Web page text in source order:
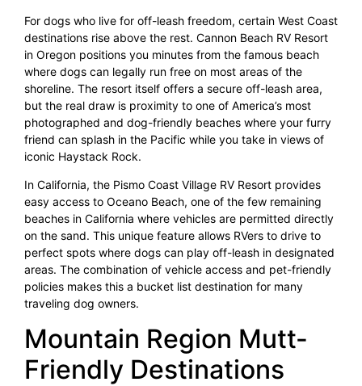
For dogs who live for off-leash freedom, certain West Coast
destinations rise above the rest. Cannon Beach RV Resort
in Oregon positions you minutes from the famous beach
where dogs can legally run free on most areas of the
shoreline. The resort itself offers a secure off-leash area,
but the real draw is proximity to one of America’s most
photographed and dog-friendly beaches where your furry
friend can splash in the Pacific while you take in views of
iconic Haystack Rock.
In California, the Pismo Coast Village RV Resort provides
easy access to Oceano Beach, one of the few remaining
beaches in California where vehicles are permitted directly
on the sand. This unique feature allows RVers to drive to
perfect spots where dogs can play off-leash in designated
areas. The combination of vehicle access and pet-friendly
policies makes this a bucket list destination for many
traveling dog owners.
Mountain Region Mutt-
Friendly Destinations